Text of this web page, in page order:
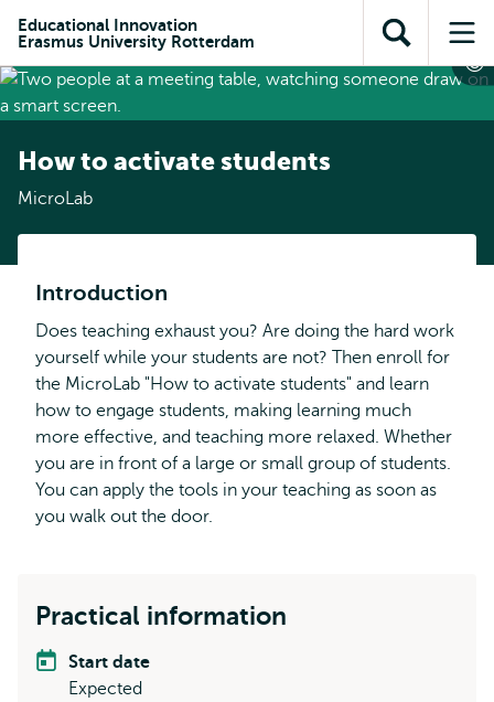
content
search
subnavigation
Educational Innovation
Erasmus University Rotterdam
Open
search
How to activate students
MicroLab
Introduction
Does teaching exhaust you? Are doing the hard work
yourself while your students are not? Then enroll for
the MicroLab "How to activate students" and learn
how to engage students, making learning much
more effective, and teaching more relaxed. Whether
you are in front of a large or small group of students.
You can apply the tools in your teaching as soon as
you walk out the door.
Practical information
Start date
Expected